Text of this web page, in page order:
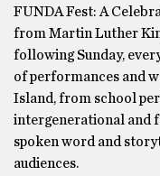
FUNDA Fest: A
from Martin Luther
following Sunday,
of performances and
Island, from school
intergenerational and
spoken word and
audiences.